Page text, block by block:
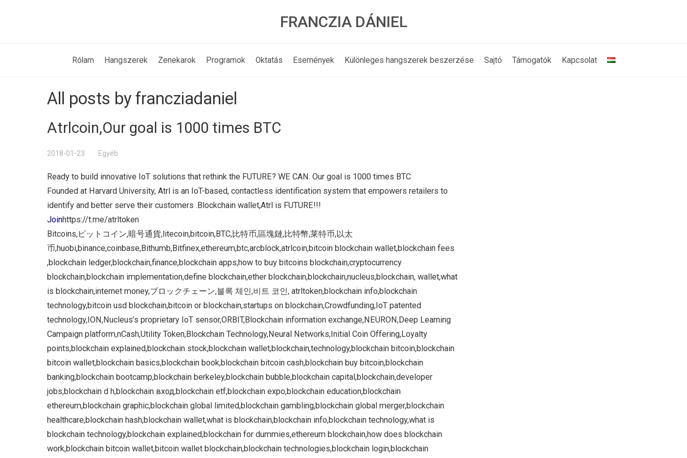
FRANCZIA DÁNIEL
Rólam Hangszerek Zenekarok Programok Oktatás Események Különleges hangszerek beszerzése Sajtó Támogatók Kapcsolat
All posts by francziadaniel
Atrlcoin,Our goal is 1000 times BTC
2018-01-23 Egyéb
Ready to build innovative IoT solutions that rethink the FUTURE? WE CAN. Our goal is 1000 times BTC
Founded at Harvard University, Atrl is an IoT-based, contactless identification system that empowers retailers to
identify and better serve their customers .Blockchain wallet,Atrl is FUTURE!!!
Joinhttps://t.me/atrltoken
Bitcoins,ビットコイン,暗号通貨,litecoin,bitcoin,BTC,比特币,區塊鏈,比特幣,莱特币,以太
币,huobi,binance,coinbase,Bithumb,Bitfinex,ethereum,btc,arcblock,atrlcoin,bitcoin blockchain wallet,blockchain fees
,blockchain ledger,blockchain,finance,blockchain apps,how to buy bitcoins blockchain,cryptocurrency
blockchain,blockchain implementation,define blockchain,ether blockchain,blockchain,nucleus,blockchain, wallet,what
is blockchain,internet money,ブロックチェーン,블록 체인,비트 코인, atrltoken,blockchain info,blockchain
technology,bitcoin usd blockchain,bitcoin or blockchain,startups on blockchain,Crowdfunding,IoT patented
technology,ION,Nucleus’s proprietary IoT sensor,ORBIT,Blockchain information exchange,NEURON,Deep Learning
Campaign platform,nCash,Utility Token,Blockchain Technology,Neural Networks,Initial Coin Offering,Loyalty
points,blockchain explained,blockchain stock,blockchain wallet,blockchain,technology,blockchain bitcoin,blockchain
bitcoin wallet,blockchain basics,blockchain book,blockchain bitcoin cash,blockchain buy bitcoin,blockchain
banking,blockchain bootcamp,blockchain berkeley,blockchain bubble,blockchain capital,blockchain,developer
jobs,blockchain d h,blockchain вход,blockchain etf,blockchain expo,blockchain education,blockchain
ethereum,blockchain graphic,blockchain global limited,blockchain gambling,blockchain global merger,blockchain
healthcare,blockchain hash,blockchain wallet,what is blockchain,blockchain info,blockchain technology,what is
blockchain technology,blockchain explained,blockchain for dummies,ethereum blockchain,how does blockchain
work,blockchain bitcoin wallet,bitcoin wallet blockchain,blockchain technologies,blockchain login,blockchain